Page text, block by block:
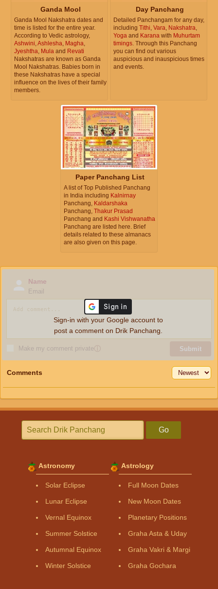
Ganda Mool
Ganda Mool Nakshatra dates and
time is listed for the entire year.
According to Vedic astrology,
Ashwini,Ashlesha, Magha,
Jyeshtha, Mula and Revati
Nakshatras are known as Ganda
Mool Nakshatras. Babies born in
these Nakshatras have a special
influence on the lives of their family
members.
Day Panchang
Detailed Panchangam for any day,
including Tithi, Vara, Nakshatra,
Yoga and Karana with Muhurtam
timings. Through this Panchang
you can find out various
auspicious and inauspicious times
and events.
Paper Panchang List
A list of Top Published Panchang
in India including Kalnirnay
Panchang, Kaldarshaka
Panchang, Thakur Prasad
Panchang and Kashi Vishwanatha
Panchang are listed here. Brief
details related to these almanacs
are also given on this page.
Name
Email
Make my comment privateⓘ Submit
Sign-in with your Google account to
post a comment on Drik Panchang.
Comments
Go
Astronomy
Solar Eclipse
Lunar Eclipse
Vernal Equinox
Summer Solstice
Autumnal Equinox
Winter Solstice
Astrology
Full Moon Dates
New Moon Dates
Planetary Positions
Graha Asta & Uday
Graha Vakri & Margi
Graha Gochara